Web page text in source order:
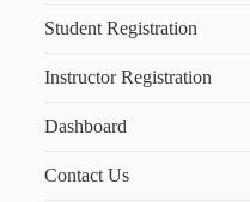
Student Registration
Instructor Registration
Dashboard
Contact Us